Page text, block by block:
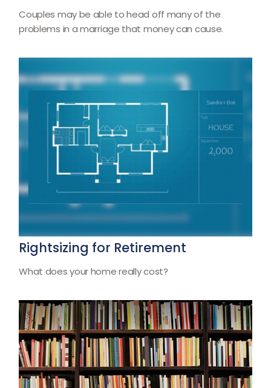
Couples may be able to head off many of the
problems in a marriage that money can cause.
Rightsizing for Retirement
What does your home really cost?